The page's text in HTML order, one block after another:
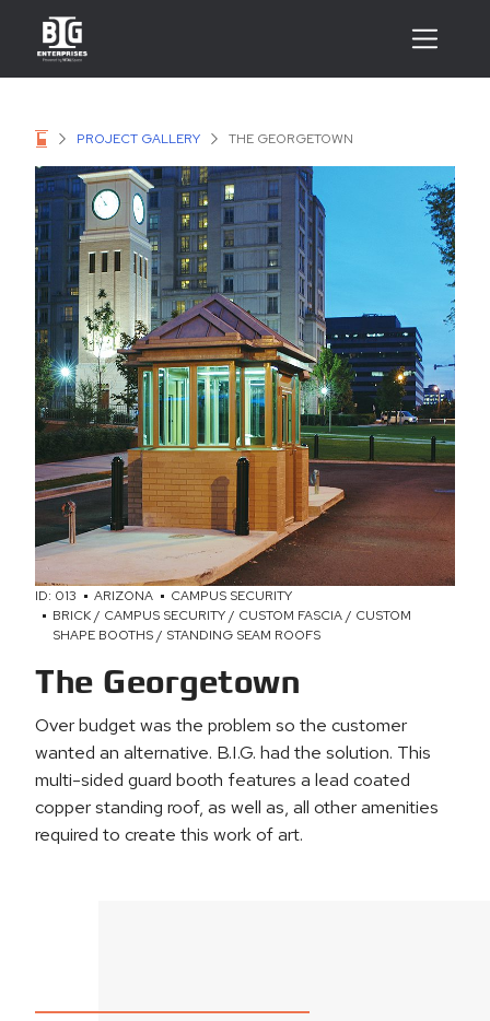
PROJECT GALLERY THE GEORGETOWN
ID: 013 ARIZONA
CAMPUS SECURITY
BRICK / CAMPUS SECURITY / CUSTOM FASCIA / CUSTOM
SHAPE BOOTHS / STANDING SEAM ROOFS
The Georgetown
Over budget was the problem so the customer
wanted an alternative. B.I.G. had the solution. This
multi-sided guard booth features a lead coated
copper standing roof, as well as, all other amenities
required to create this work of art.